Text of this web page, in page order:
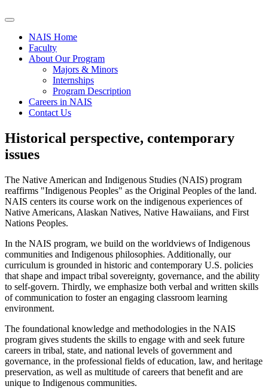
NAIS Home
Faculty
About Our Program
Majors & Minors
Internships
Program Description
Careers in NAIS
Contact Us
Historical perspective, contemporary
issues
The Native American and Indigenous Studies (NAIS) program
reaffirms "Indigenous Peoples" as the Original Peoples of the land.
NAIS centers its course work on the indigenous experiences of
Native Americans, Alaskan Natives, Native Hawaiians, and First
Nations Peoples.
In the NAIS program, we build on the worldviews of Indigenous
communities and Indigenous philosophies. Additionally, our
curriculum is grounded in historic and contemporary U.S. policies
that shape and impact tribal sovereignty, governance, and the ability
to self-govern. Thirdly, we emphasize both verbal and written skills
of communication to foster an engaging classroom learning
environment.
The foundational knowledge and methodologies in the NAIS
program gives students the skills to engage with and seek future
careers in tribal, state, and national levels of government and
governance, in the professional fields of education, law, and heritage
preservation, as well as multitude of careers that benefit and are
unique to Indigenous communities.